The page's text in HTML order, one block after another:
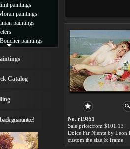
No. r19851
Sale price:from $101.13
Dolce Far Niente by Leon
custom the size & frame
paintings
paintings
paintings
paintings
paintings
paintings
Church
Paintings
frame
artists
Catalog
guarantee!